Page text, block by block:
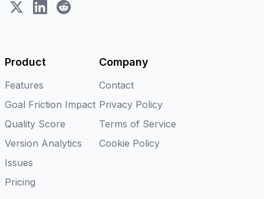
X (Twitter)LinkedIn
Reddit
Product
Features
Goal Friction Impact
Quality Score
Version Analytics
Issues
Pricing
Company
Contact
Privacy Policy
Terms of Service
Cookie Policy